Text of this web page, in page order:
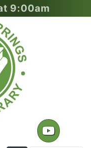
9:00am